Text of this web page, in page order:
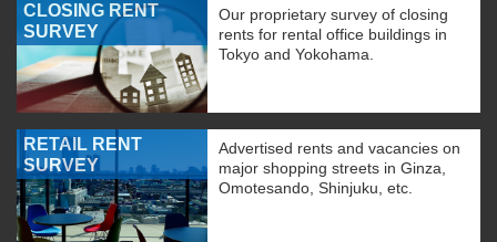
CLOSING RENT
SURVEY
Our proprietary survey of closing
rents for rental office buildings in
Tokyo and Yokohama.
RETAIL RENT
SURVEY
Advertised rents and vacancies on
major shopping streets in Ginza,
Omotesando, Shinjuku, etc.